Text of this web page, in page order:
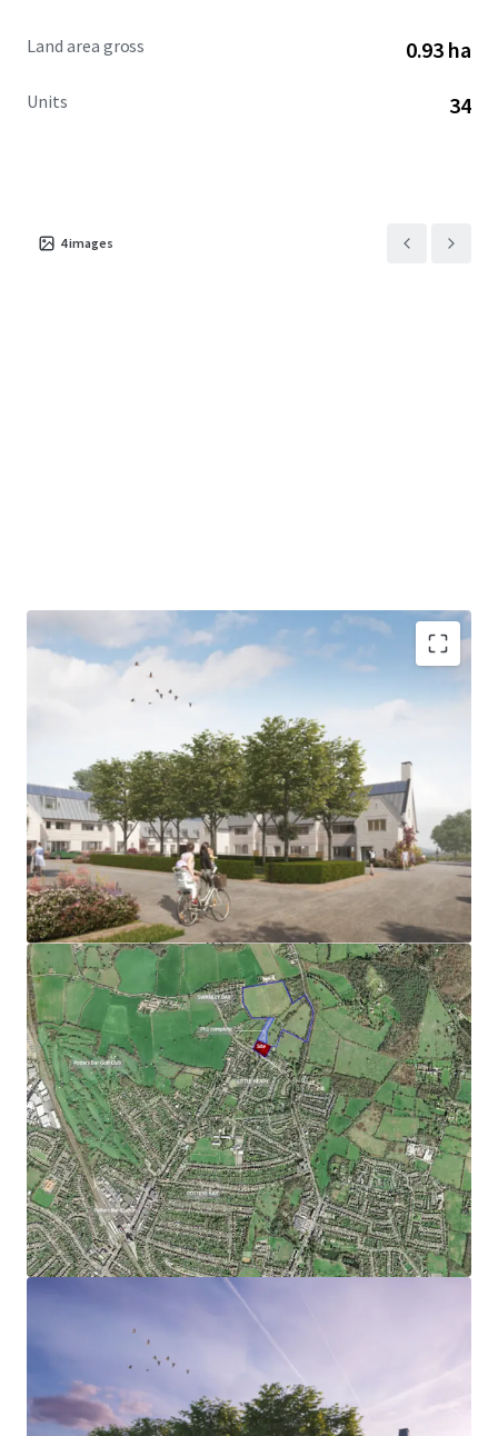
Land area gross 0.93 ha
Units 34
4images
JLL are pleased to present Land at Hawkshead Road, Little
Heath, a rarely available opportunity to purchase an ‘oven
ready’ site with an exceptional architectural design:
Prime Hertfordshire location at the edge of
Potters Bar, within close proximity to the centre
and station.
Phase 1 dwellings sold at around £750/ft2
Detailed planning permission granted under
reference 6/2021/3304/MAJ (Welwyn Hatfield
Borough Council) for 34 residential dwellings, 12 of
which affordable (50% shared ownership, 50%
affordable rent).
Formal RP offer on affordable is available
Sealed S106 agreement in place with fixed
contributions (subject to indexation); potential to
provide biodiversity net gain on adjoining land
Excellent sustainability credentials with highly
efficient building fabric, utilising heat pump
technology and renewables to achieve Future
Homes Standard as a minimum